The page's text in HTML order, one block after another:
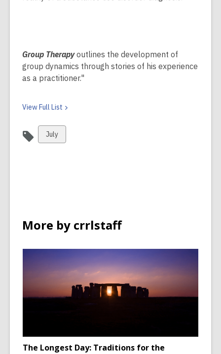
Group Therapyoutlines the development of
group dynamics through stories of his experience
as a practitioner."
View Full List
View
all
July
More by crrlstaff
The Longest Day: Traditions for the